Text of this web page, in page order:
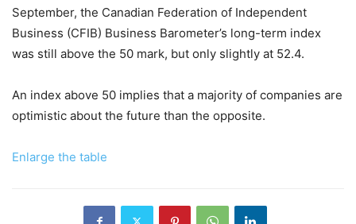
September, the Canadian Federation of Independent
Business (CFIB) Business Barometer’s long-term index
was still above the 50 mark, but only slightly at 52.4.
An index above 50 implies that a majority of companies are
optimistic about the future than the opposite.
Enlarge the table